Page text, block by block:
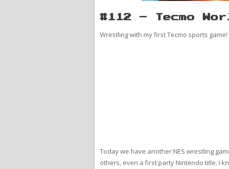
#112 – Tecmo
Wrestling with my first Tecmo sports game!
Today we have another NES wrestling
others, even a first party Nintendo title. I